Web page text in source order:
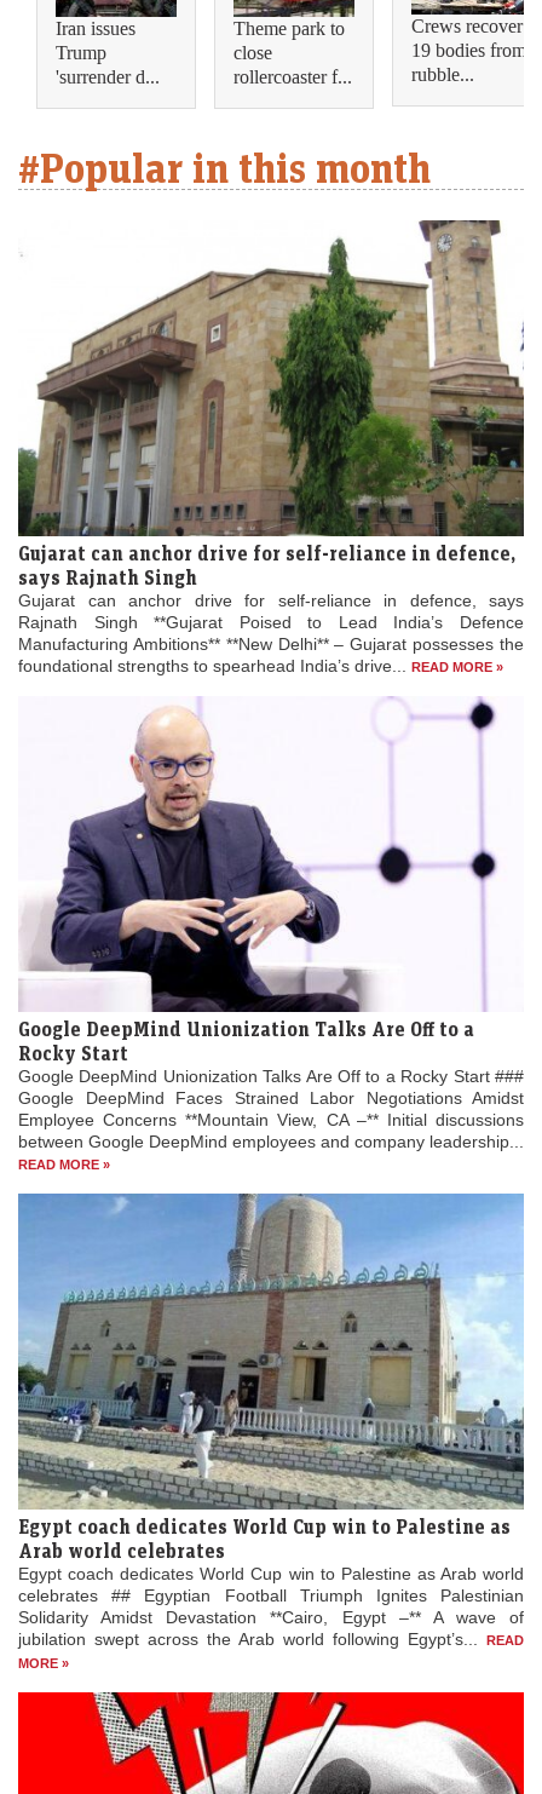
Iran issues
Trump
'surrender d...
Theme park to
close
rollercoaster f...
Crews recover
19 bodies from
rubble...
#Popular in this month
Gujarat can anchor drive for self-reliance in defence,
says Rajnath Singh
Gujarat can anchor drive for self-reliance in defence, says
Rajnath Singh **Gujarat Poised to Lead India’s Defence
Manufacturing Ambitions** **New Delhi** – Gujarat possesses the
foundational strengths to spearhead India’s drive...
READ MORE »
Google DeepMind Unionization Talks Are Off to a
Rocky Start
Google DeepMind Unionization Talks Are Off to a Rocky Start ###
Google DeepMind Faces Strained Labor Negotiations Amidst
Employee Concerns **Mountain View, CA –** Initial discussions
between Google DeepMind employees and company leadership...
READ MORE »
Egypt coach dedicates World Cup win to Palestine as
Arab world celebrates
Egypt coach dedicates World Cup win to Palestine as Arab world
celebrates ## Egyptian Football Triumph Ignites Palestinian
Solidarity Amidst Devastation **Cairo, Egypt –** A wave of
jubilation swept across the Arab world following Egypt’s...
READ
MORE »